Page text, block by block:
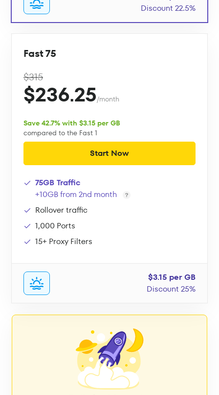
Discount 22.5%
Fast 75
$315
$236.25/month
Save 42.7% with $3.15 per GB
compared to the Fast 1
Start Now
75GB Traffic
+10GB from 2nd month
Rollover traffic
1,000 Ports
15+ Proxy Filters
$3.15 per GB
Discount 25%